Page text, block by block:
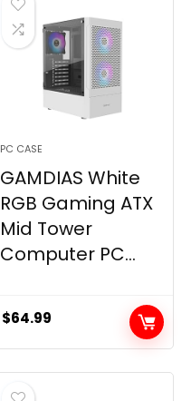
PC CASE
GAMDIAS White
RGB Gaming ATX
Mid Tower
Computer PC...
$64.99